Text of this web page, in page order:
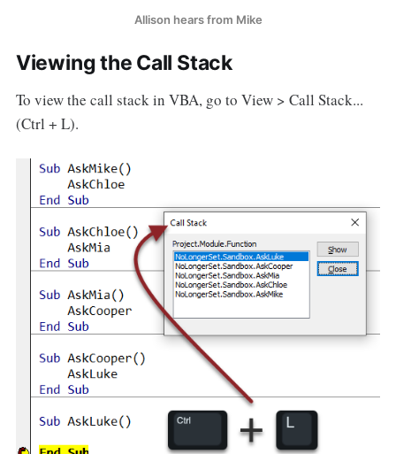
Allison hears from Mike
Viewing the Call Stack
To view the call stack in VBA, go to View > Call Stack...
(Ctrl + L).